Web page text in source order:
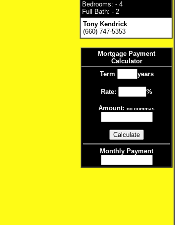
Bedrooms: - 4
Full Bath: - 2
Tony Kendrick
(660) 747-5353
Mortgage Payment
Calculator
Term
years
Rate: %
Amount: no commas
Monthly Payment